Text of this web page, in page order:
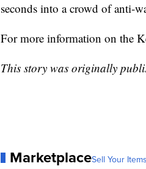
seconds into a crowd of anti-
For more information on the
This story was originally
MarketplaceSell Your